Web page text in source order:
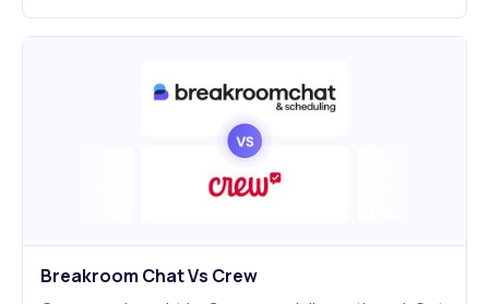
Breakroom Chat Vs Crew